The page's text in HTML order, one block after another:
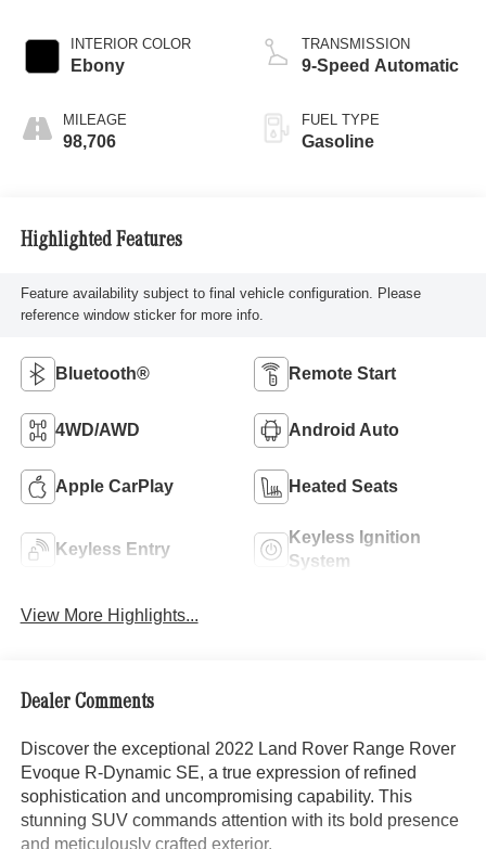
INTERIOR COLOR
Ebony
MILEAGE
98,706
TRANSMISSION
9-Speed Automatic
FUEL TYPE
Gasoline
Highlighted Features
Feature availability subject to final vehicle configuration. Please
reference window sticker for more info.
Bluetooth® Remote Start
4WD/AWD Android Auto
Apple CarPlay Heated Seats
Keyless Entry
Keyless Ignition
System
View More Highlights...
Dealer Comments
Discover the exceptional 2022 Land Rover Range Rover
Evoque R-Dynamic SE, a true expression of refined
sophistication and uncompromising capability. This
stunning SUV commands attention with its bold presence
and meticulously crafted exterior.